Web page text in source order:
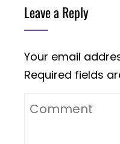
Leave a Reply
Your email
Required fields